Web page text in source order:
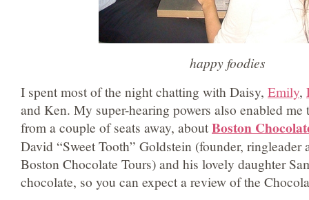
happy foodies
I spent most of the night chatting with Daisy, Emily,
and Ken. My super-hearing powers also enabled me
from a couple of seats away, aboutBoston
David “Sweet Tooth” Goldstein (founder, ringleader
Boston Chocolate Tours) and his lovely daughter
chocolate, so you can expect a review of the